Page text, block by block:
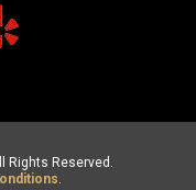
Rights Reserved.